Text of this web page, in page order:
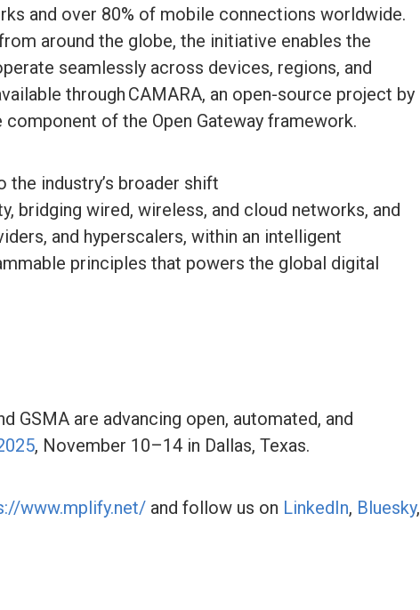
and over 80% of mobile connections worldwide.
around the globe, the initiative enables the
seamlessly across devices, regions, and
through CAMARA, an open-source project by
of the Open Gateway framework.
industry’s broader shift
bridging wired, wireless, and cloud networks, and
and hyperscalers, within an intelligent
principles that powers the global digital
GSMA are advancing open, automated, and
, November 10–14 in Dallas, Texas.
www.mplify.net/ and follow us on LinkedIn, Bluesky,